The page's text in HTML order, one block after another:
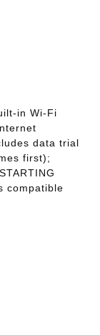
in Wi-Fi
data trial
first);
compatible